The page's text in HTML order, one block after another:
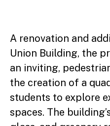
A renovation and
Union Building, the
an inviting,
the creation of a
students to explore
spaces. The